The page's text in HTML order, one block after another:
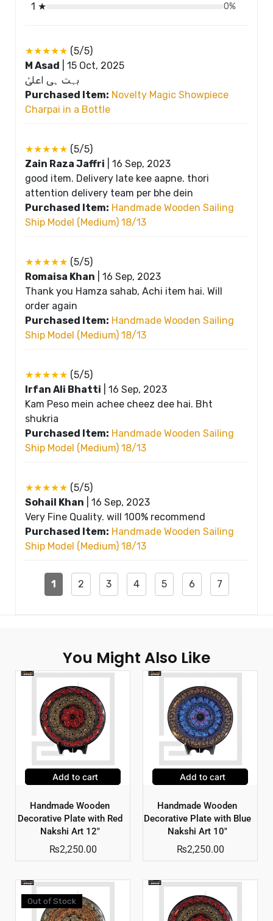
1 ★ 0%
★★★★★ (5/5)
M Asad
15 Oct, 2025
بہت ہی اعلیٰ
Purchased Item: Novelty Magic Showpiece
Charpai in a Bottle
★★★★★ (5/5)
Zain Raza Jaffri
16 Sep, 2023
good item. Delivery late kee aapne. thori
attention delivery team per bhe dein
Purchased Item: Handmade Wooden Sailing
Ship Model (Medium) 18/13
★★★★★ (5/5)
Romaisa Khan
16 Sep, 2023
Thank you Hamza sahab, Achi item hai. Will
order again
Purchased Item: Handmade Wooden Sailing
Ship Model (Medium) 18/13
★★★★★ (5/5)
Irfan Ali Bhatti
16 Sep, 2023
Kam Peso mein achee cheez dee hai. Bht
shukria
Purchased Item: Handmade Wooden Sailing
Ship Model (Medium) 18/13
★★★★★ (5/5)
Sohail Khan
16 Sep, 2023
Very Fine Quality. will 100% recommend
Purchased Item: Handmade Wooden Sailing
Ship Model (Medium) 18/13
1 2 3 4 5 6 7
You Might Also Like
Add to cart
Handmade Wooden
Decorative Plate with Red
Nakshi Art 12″
₨2,250.00
Add to cart
Handmade Wooden
Decorative Plate with Blue
Nakshi Art 10″
₨2,250.00
Out of Stock